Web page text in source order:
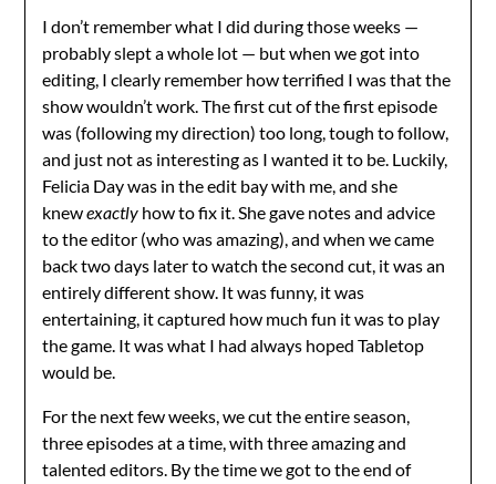
I don’t remember what I did during those weeks —
probably slept a whole lot — but when we got into
editing, I clearly remember how terrified I was that the
show wouldn’t work. The first cut of the first episode
was (following my direction) too long, tough to follow,
and just not as interesting as I wanted it to be. Luckily,
Felicia Day was in the edit bay with me, and she
knewexactly how to fix it. She gave notes and advice
to the editor (who was amazing), and when we came
back two days later to watch the second cut, it was an
entirely different show. It was funny, it was
entertaining, it captured how much fun it was to play
the game. It was what I had always hoped Tabletop
would be.
For the next few weeks, we cut the entire season,
three episodes at a time, with three amazing and
talented editors. By the time we got to the end of